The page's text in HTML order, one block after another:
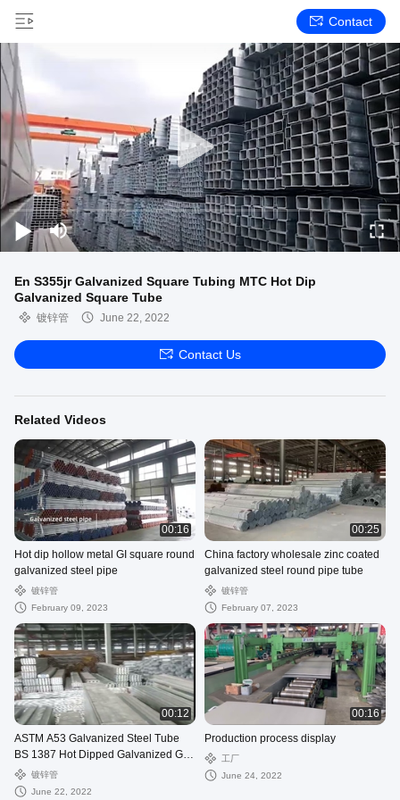
Contact
En S355jr Galvanized Square Tubing MTC Hot Dip
Galvanized Square Tube
镀锌管 June 22, 2022
Contact Us
Related Videos
00:16
Hot dip hollow metal GI square round
galvanized steel pipe
镀锌管
February 09, 2023
00:25
China factory wholesale zinc coated
galvanized steel round pipe tube
镀锌管
February 07, 2023
00:12
ASTM A53 Galvanized Steel Tube
BS 1387 Hot Dipped Galvanized Gi
Pipe镀锌管
June 22, 2022
00:16
Production process display
工厂
June 24, 2022